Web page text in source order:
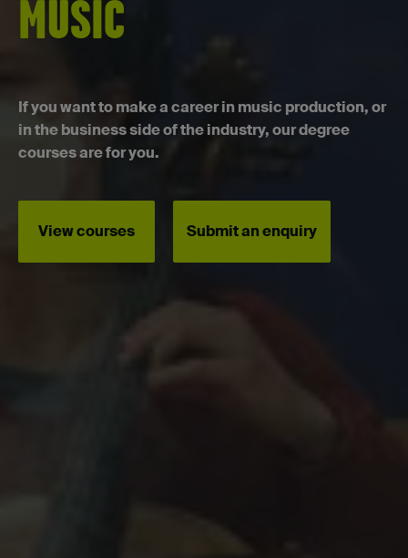
MUSIC
If you want to make a career in music production, or
in the business side of the industry, our degree
courses are for you.
View courses Submit an enquiry